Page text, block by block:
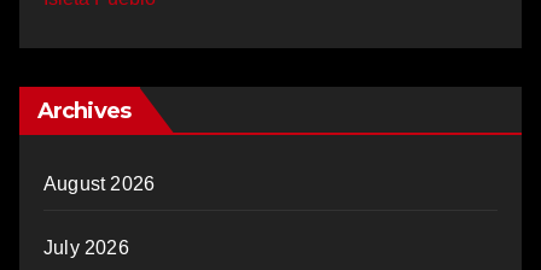
Archives
August 2026
July 2026